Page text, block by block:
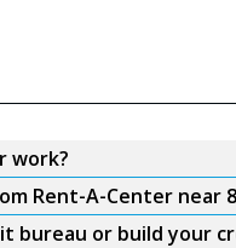
work?
Rent-A-Center near
bureau or build your